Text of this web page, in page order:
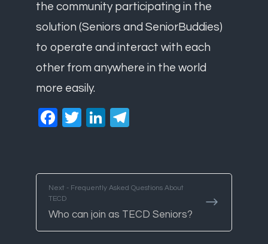
the community participating in the
solution (Seniors and SeniorBuddies)
to operate and interact with each
other from anywhere in the world
more easily.
Facebook
TwitterLinkedIn
Next - Frequently Asked Questions About
TECD
Who can join as TECD Seniors?